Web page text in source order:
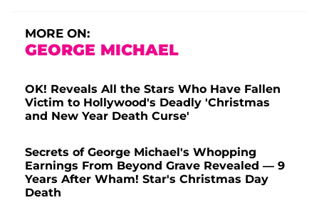
MORE ON:
GEORGE MICHAEL
OK! Reveals All the Stars Who Have Fallen
Victim to Hollywood's Deadly 'Christmas
and New Year Death Curse'
Secrets of George Michael's Whopping
Earnings From Beyond Grave Revealed — 9
Years After Wham! Star's Christmas Day
Death